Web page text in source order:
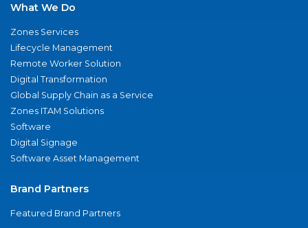
What We Do
Zones Services
Lifecycle Management
Remote Worker Solution
Digital Transformation
Global Supply Chain as a Service
Zones ITAM Solutions
Software
Digital Signage
Software Asset Management
Brand Partners
Featured Brand Partners